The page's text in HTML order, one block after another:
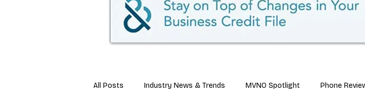
All Posts Industry News & Trends MVNO Spotlight Phone